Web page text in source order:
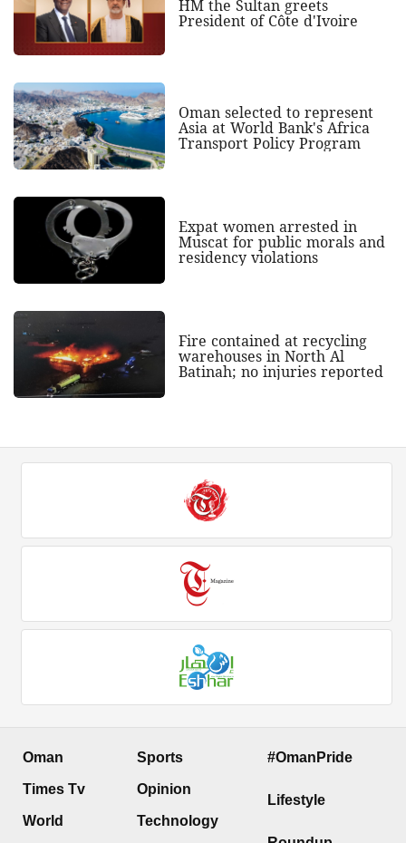
HM the Sultan greets
President of Côte d'Ivoire
Oman selected to represent
Asia at World Bank's Africa
Transport Policy Program
Expat women arrested in
Muscat for public morals and
residency violations
Fire contained at recycling
warehouses in North Al
Batinah; no injuries reported
Oman
Times Tv
World
Sports
Opinion
Technology
#OmanPride
Lifestyle